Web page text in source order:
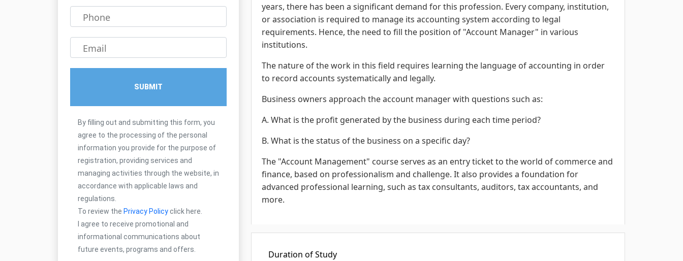
Phone
Email
SUBMIT
By filling out and submitting this form, you
agree to the processing of the personal
information you provide for the purpose of
registration, providing services and
managing activities through the website, in
accordance with applicable laws and
regulations.
To review the Privacy Policyclick here.
I agree to receive promotional and
informational communications about
future events, programs and offers.
years, there has been a significant demand for this profession. Every company, institution,
or association is required to manage its accounting system according to legal
requirements. Hence, the need to fill the position of "Account Manager" in various
institutions.
The nature of the work in this field requires learning the language of accounting in order
to record accounts systematically and legally.
Business owners approach the account manager with questions such as:
A. What is the profit generated by the business during each time period?
B. What is the status of the business on a specific day?
The "Account Management" course serves as an entry ticket to the world of commerce and
finance, based on professionalism and challenge. It also provides a foundation for
advanced professional learning, such as tax consultants, auditors, tax accountants, and
more.
Duration of Study